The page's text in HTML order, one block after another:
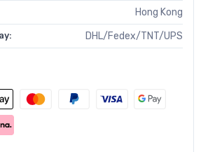
Hong Kong
DHL/Fedex/TNT/UPS